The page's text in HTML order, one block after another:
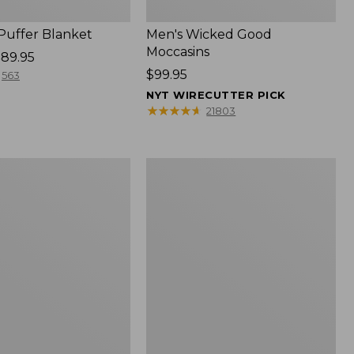
Blanket
563
Men's Wicked Good
Moccasins
Price:
$99.95
$99.95
NYT WIRECUTTER PICK
★★★★★
★★★★★ 21803